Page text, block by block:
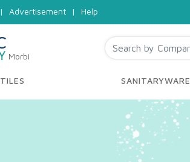
| Advertisement | Help
Morbi
TILES SANITARYWARE